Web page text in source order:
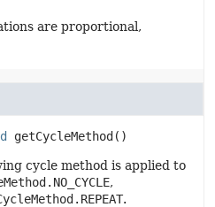
are proportional,
getCycleMethod ()
cycle method is applied to
,
.